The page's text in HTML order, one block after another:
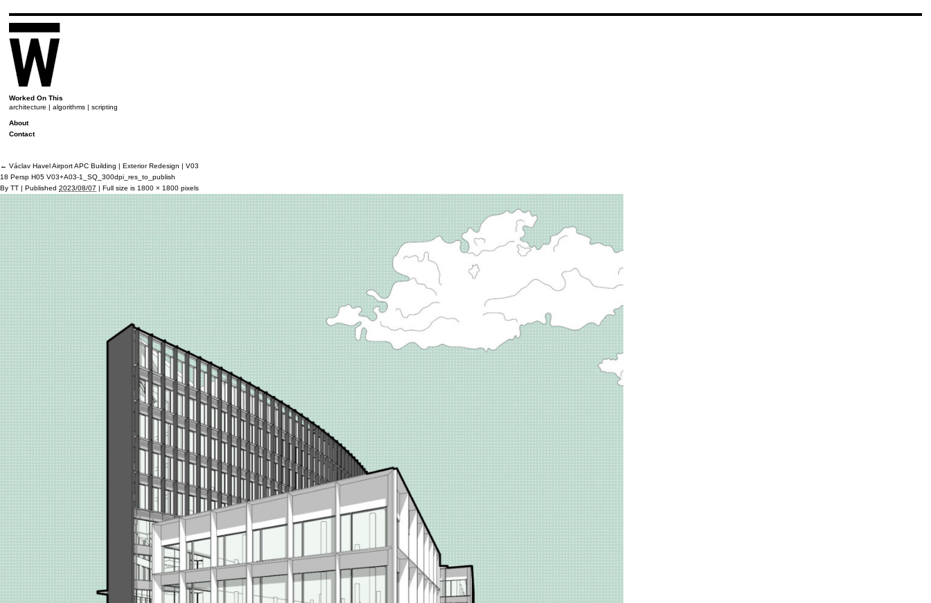
Worked On This
architecture | algorithms | scripting
About
Contact
← Václav Havel Airport APC Building | Exterior Redesign | V03
18 Persp H05 V03+A03-1_SQ_300dpi_res_to_publish
By TT | Published 2023/08/07 | Full size is 1800 × 1800 pixels